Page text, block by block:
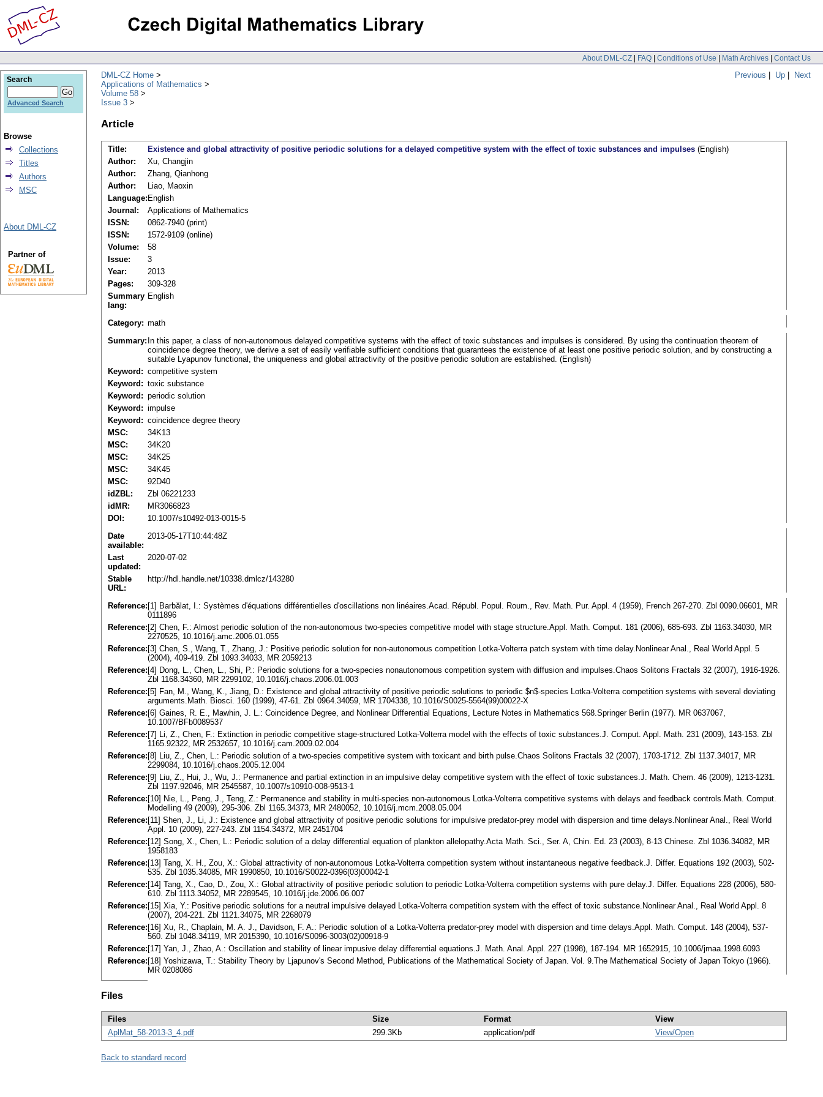
About DML-CZ | FAQ | Conditions of Use | Math Archives | Contact Us
Previous | Up | Next
DML-CZ Home
Applications of Mathematics
Volume 58
Issue 3
Article
Title: Existence and global attractivity of positive periodic solutions for a delayed competitive system with the effect of toxic substances and impulses (English)
Author:
Xu, Changjin
Author:
Zhang, Qianhong
Author:
Liao, Maoxin
Language: English
Journal:
Applications of Mathematics
ISSN:
0862-7940 (print)
ISSN:
1572-9109 (online)
Volume:
58
Issue:
3
Year:
2013
Pages:
309-328
Summary
lang:
English
Category: math
Summary: In this paper, a class of non-autonomous delayed competitive systems with the effect of toxic substances and impulses is considered. By using the continuation theorem of
coincidence degree theory, we derive a set of easily verifiable sufficient conditions that guarantees the existence of at least one positive periodic solution, and by constructing a
suitable Lyapunov functional, the uniqueness and global attractivity of the positive periodic solution are established. (English)
Keyword: competitive system
Keyword: toxic substance
Keyword: periodic solution
Keyword: impulse
Keyword: coincidence degree theory
MSC:
34K13
MSC:
34K20
MSC:
34K25
MSC:
34K45
MSC:
92D40
idZBL:
Zbl 06221233
idMR:
MR3066823
DOI:
10.1007/s10492-013-0015-5
Date
available:
2013-05-17T10:44:48Z
Last
updated:
2020-07-02
Stable
URL:
http://hdl.handle.net/10338.dmlcz/143280
Reference: [1] Barbălat, I.: Systèmes d'équations différentielles d'oscillations non linéaires.Acad. Républ. Popul. Roum., Rev. Math. Pur. Appl. 4 (1959), French 267-270. Zbl 0090.06601, MR
0111896
Reference: [2] Chen, F.: Almost periodic solution of the non-autonomous two-species competitive model with stage structure.Appl. Math. Comput. 181 (2006), 685-693. Zbl 1163.34030, MR
2270525, 10.1016/j.amc.2006.01.055
Reference: [3] Chen, S., Wang, T., Zhang, J.: Positive periodic solution for non-autonomous competition Lotka-Volterra patch system with time delay.Nonlinear Anal., Real World Appl. 5
(2004), 409-419. Zbl 1093.34033, MR 2059213
Reference: [4] Dong, L., Chen, L., Shi, P.: Periodic solutions for a two-species nonautonomous competition system with diffusion and impulses.Chaos Solitons Fractals 32 (2007), 1916-1926.
Zbl 1168.34360, MR 2299102, 10.1016/j.chaos.2006.01.003
Reference: [5] Fan, M., Wang, K., Jiang, D.: Existence and global attractivity of positive periodic solutions to periodic $n$-species Lotka-Volterra competition systems with several deviating
arguments.Math. Biosci. 160 (1999), 47-61. Zbl 0964.34059, MR 1704338, 10.1016/S0025-5564(99)00022-X
Reference: [6] Gaines, R. E., Mawhin, J. L.: Coincidence Degree, and Nonlinear Differential Equations, Lecture Notes in Mathematics 568.Springer Berlin (1977). MR 0637067,
10.1007/BFb0089537
Reference: [7] Li, Z., Chen, F.: Extinction in periodic competitive stage-structured Lotka-Volterra model with the effects of toxic substances.J. Comput. Appl. Math. 231 (2009), 143-153. Zbl
1165.92322, MR 2532657, 10.1016/j.cam.2009.02.004
Reference: [8] Liu, Z., Chen, L.: Periodic solution of a two-species competitive system with toxicant and birth pulse.Chaos Solitons Fractals 32 (2007), 1703-1712. Zbl 1137.34017, MR
2299084, 10.1016/j.chaos.2005.12.004
Reference: [9] Liu, Z., Hui, J., Wu, J.: Permanence and partial extinction in an impulsive delay competitive system with the effect of toxic substances.J. Math. Chem. 46 (2009), 1213-1231.
Zbl 1197.92046, MR 2545587, 10.1007/s10910-008-9513-1
Reference: [10] Nie, L., Peng, J., Teng, Z.: Permanence and stability in multi-species non-autonomous Lotka-Volterra competitive systems with delays and feedback controls.Math. Comput.
Modelling 49 (2009), 295-306. Zbl 1165.34373, MR 2480052, 10.1016/j.mcm.2008.05.004
Reference: [11] Shen, J., Li, J.: Existence and global attractivity of positive periodic solutions for impulsive predator-prey model with dispersion and time delays.Nonlinear Anal., Real World
Appl. 10 (2009), 227-243. Zbl 1154.34372, MR 2451704
Reference: [12] Song, X., Chen, L.: Periodic solution of a delay differential equation of plankton allelopathy.Acta Math. Sci., Ser. A, Chin. Ed. 23 (2003), 8-13 Chinese. Zbl 1036.34082, MR
1958183
Reference: [13] Tang, X. H., Zou, X.: Global attractivity of non-autonomous Lotka-Volterra competition system without instantaneous negative feedback.J. Differ. Equations 192 (2003), 502-
535. Zbl 1035.34085, MR 1990850, 10.1016/S0022-0396(03)00042-1
Reference: [14] Tang, X., Cao, D., Zou, X.: Global attractivity of positive periodic solution to periodic Lotka-Volterra competition systems with pure delay.J. Differ. Equations 228 (2006), 580-
610. Zbl 1113.34052, MR 2289545, 10.1016/j.jde.2006.06.007
Reference: [15] Xia, Y.: Positive periodic solutions for a neutral impulsive delayed Lotka-Volterra competition system with the effect of toxic substance.Nonlinear Anal., Real World Appl. 8
(2007), 204-221. Zbl 1121.34075, MR 2268079
Reference: [16] Xu, R., Chaplain, M. A. J., Davidson, F. A.: Periodic solution of a Lotka-Volterra predator-prey model with dispersion and time delays.Appl. Math. Comput. 148 (2004), 537-
560. Zbl 1048.34119, MR 2015390, 10.1016/S0096-3003(02)00918-9
Reference: [17] Yan, J., Zhao, A.: Oscillation and stability of linear impusive delay differential equations.J. Math. Anal. Appl. 227 (1998), 187-194. MR 1652915, 10.1006/jmaa.1998.6093
Reference: [18] Yoshizawa, T.: Stability Theory by Ljapunov's Second Method, Publications of the Mathematical Society of Japan. Vol. 9.The Mathematical Society of Japan Tokyo (1966).
MR 0208086
Files
Files Size Format
View
AplMat_58-2013-3_4.pdf
299.3Kb application/pdf View/Open
Back to standard record
Search
Advanced Search
Browse
Collections
Titles
Authors
MSC
About DML-CZ
Partner of